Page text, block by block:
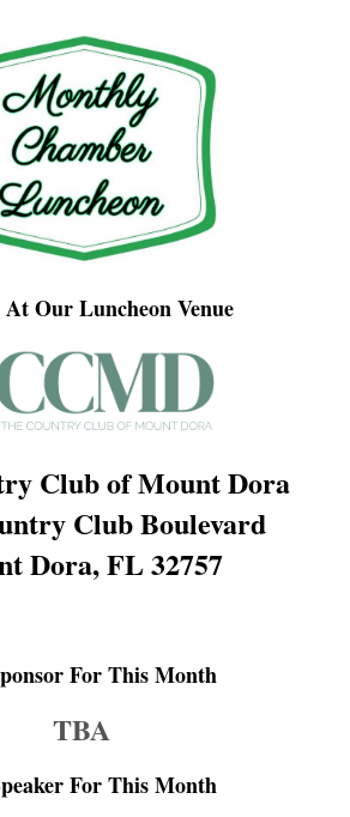
Our Luncheon Venue
Club of Mount Dora
Club Boulevard
Dora, FL 32757
For This Month
TBA
For This Month